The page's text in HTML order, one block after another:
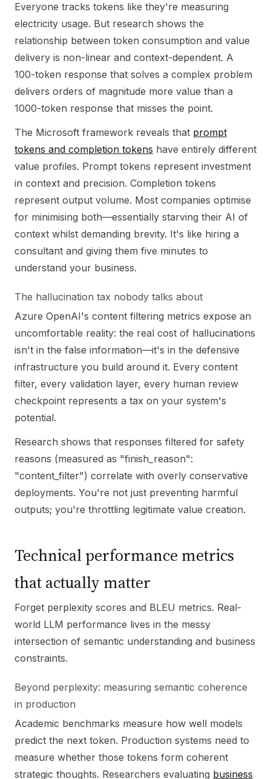
Everyone tracks tokens like they're measuring
electricity usage. But research shows the
relationship between token consumption and value
delivery is non-linear and context-dependent. A
100-token response that solves a complex problem
delivers orders of magnitude more value than a
1000-token response that misses the point.
The Microsoft framework reveals that prompt
tokens and completion tokens have entirely different
value profiles. Prompt tokens represent investment
in context and precision. Completion tokens
represent output volume. Most companies optimise
for minimising both—essentially starving their AI of
context whilst demanding brevity. It's like hiring a
consultant and giving them five minutes to
understand your business.
The hallucination tax nobody talks about
Azure OpenAI's content filtering metrics expose an
uncomfortable reality: the real cost of hallucinations
isn't in the false information—it's in the defensive
infrastructure you build around it. Every content
filter, every validation layer, every human review
checkpoint represents a tax on your system's
potential.
Research shows that responses filtered for safety
reasons (measured as "finish_reason":
"content_filter") correlate with overly conservative
deployments. You're not just preventing harmful
outputs; you're throttling legitimate value creation.
Technical performance metrics
that actually matter
Forget perplexity scores and BLEU metrics. Real-
world LLM performance lives in the messy
intersection of semantic understanding and business
constraints.
Beyond perplexity: measuring semantic coherence
in production
Academic benchmarks measure how well models
predict the next token. Production systems need to
measure whether those tokens form coherent
strategic thoughts. Researchers evaluating business